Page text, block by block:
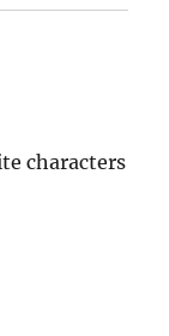
characters